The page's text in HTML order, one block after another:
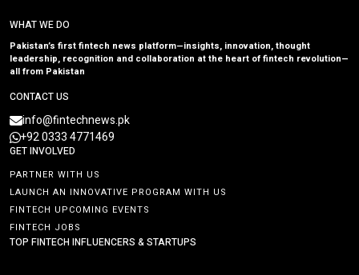
WHAT WE DO
Pakistan’s first fintech news platform—insights, innovation, thought
leadership, recognition and collaboration at the heart of fintech revolution—
all from Pakistan
CONTACT US
info@fintechnews.pk
+92 0333 4771469
GET INVOLVED
PARTNER WITH US
LAUNCH AN INNOVATIVE PROGRAM WITH US
FINTECH UPCOMING EVENTS
FINTECH JOBS
TOP FINTECH INFLUENCERS & STARTUPS